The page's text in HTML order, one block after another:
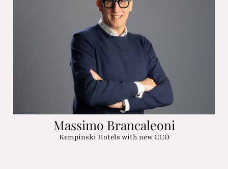
Massimo Brancaleoni
Kempinski Hotels with new CCO